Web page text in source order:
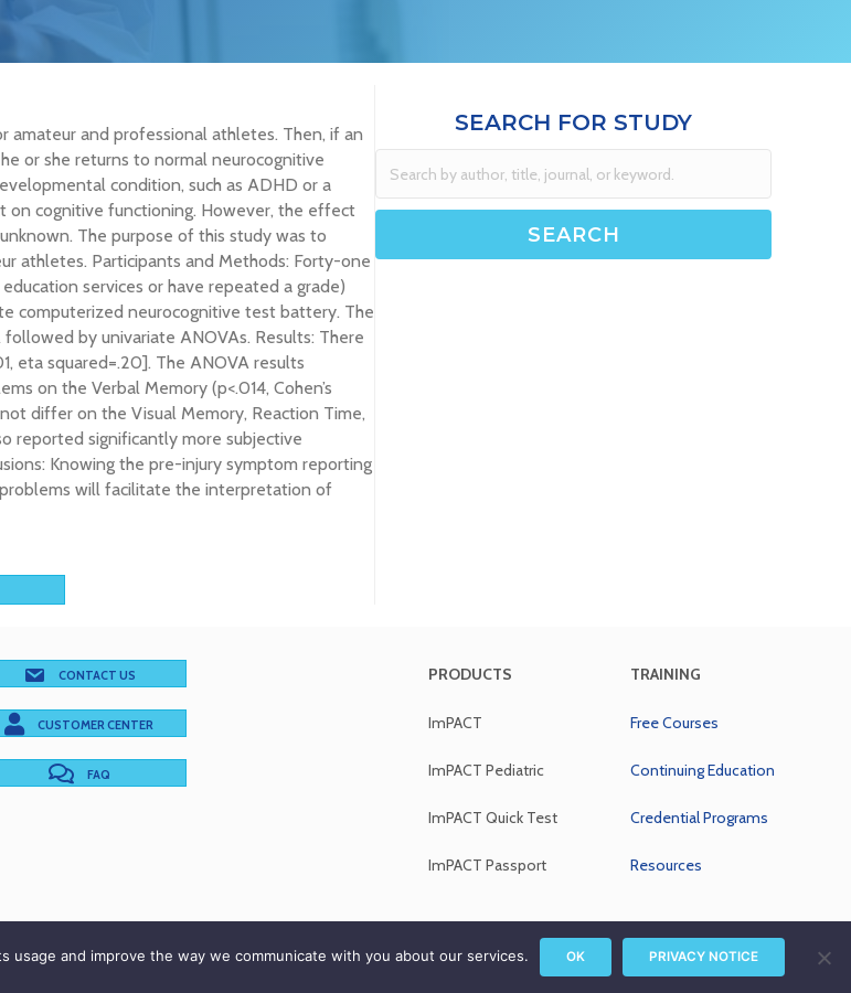
amateur and professional athletes. Then, if an
or she returns to normal neurocognitive
condition, such as ADHD or a
on cognitive functioning. However, the effect
The purpose of this study was to
athletes. Participants and Methods: Forty-one
services or have repeated a grade)
computerized neurocognitive test battery. The
by univariate ANOVAs. Results: There
eta squared=.20]. The ANOVA results
on the Verbal Memory (p<.014, Cohen’s
differ on the Visual Memory, Reaction Time,
reported significantly more subjective
Knowing the pre-injury symptom reporting
will facilitate the interpretation of
SEARCH FOR STUDY
CONTACT US
CUSTOMER CENTER
FAQ
PRODUCTS
ImPACT
ImPACT Pediatric
ImPACT Quick Test
ImPACT Passport
TRAINING
Free Courses
Continuing Education
Credential Programs
Resources
All Rights Reserved |Terms of Use |Privacy Notice|Sitemap
and improve the way we communicate with you about our services. OK PRIVACY NOTICE